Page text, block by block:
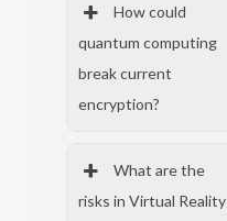
How could
quantum computing
break current
encryption?
What are the
risks in Virtual Reality